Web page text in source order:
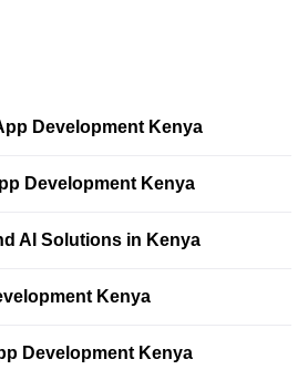
Development Kenya
Development Kenya
AI Solutions in Kenya
Kenya
Development Kenya